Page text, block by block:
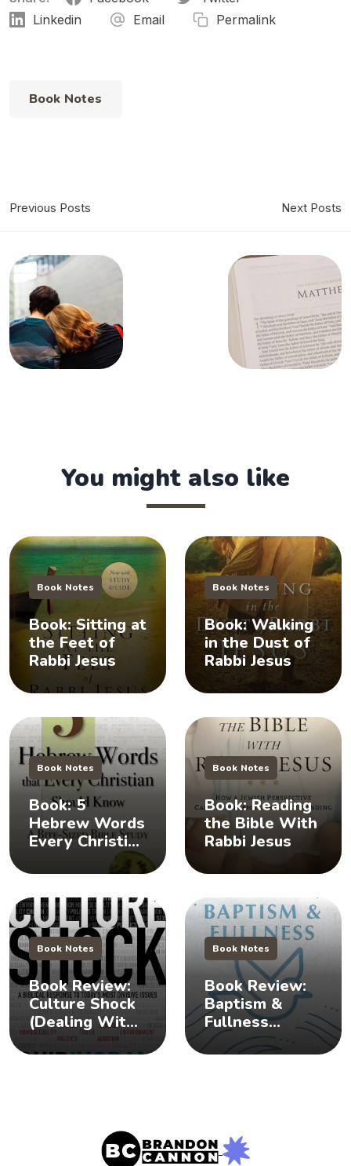
Linkedin
Email Permalink
Book Notes
Previous Posts Next Posts
You might also like
Book Notes
Book: Sitting at
the Feet of
Rabbi Jesus
Book Notes
Book: Walking
in the Dust of
Rabbi Jesus
Book Notes
Book: 5
Hebrew Words
Every Christian
Should Know
Book Notes
Book: Reading
the Bible With
Rabbi Jesus
Book Notes
Book Review:
Culture Shock
(Dealing With
Difficult
Issues) 🧐
Book Notes
Book Review:
Baptism &
Fullness
(Understanding
the Baptism of